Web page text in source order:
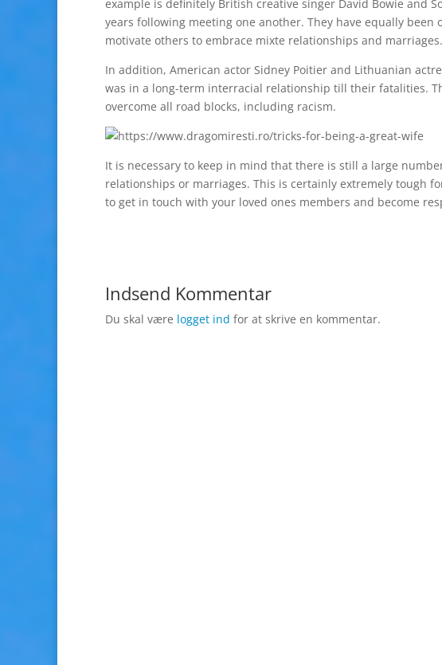
example is definitely British creative singer David Bowie and
years following meeting one another. They have equally
motivate others to embrace mixte relationships and marriages.
In addition, American actor Sidney Poitier and Lithuanian
was in a long-term interracial relationship till their fatalities.
overcome all road blocks, including racism.
It is necessary to keep in mind that there is still a large
relationships or marriages. This is certainly extremely tough
to get in touch with your loved ones members and become
Indsend Kommentar
Du skal være logget ind for at skrive en kommentar.